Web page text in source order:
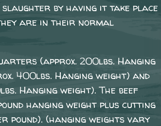
by having it take place
are in their normal
(approx. 200lbs. Hanging
400lbs. Hanging weight) and
Hanging weight). The beef
hanging weight plus cutting
pound). (hanging weights vary